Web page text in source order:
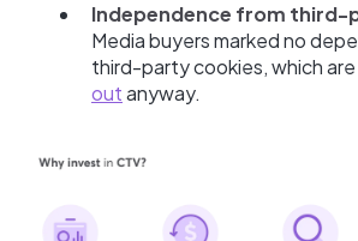
Independence from third-
Media buyers marked no
third-party cookies, which are
outanyway.